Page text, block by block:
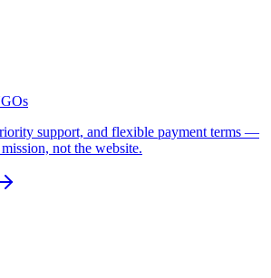
support, and flexible payment terms —
not the website.